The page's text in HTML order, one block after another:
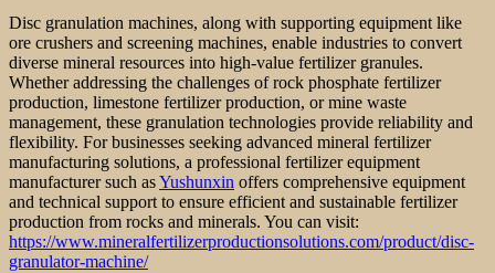
Disc granulation machines, along with supporting equipment like
ore crushers and screening machines, enable industries to convert
diverse mineral resources into high-value fertilizer granules.
Whether addressing the challenges of rock phosphate fertilizer
production, limestone fertilizer production, or mine waste
management, these granulation technologies provide reliability and
flexibility. For businesses seeking advanced mineral fertilizer
manufacturing solutions, a professional fertilizer equipment
manufacturer such asYushunxin offers comprehensive equipment
and technical support to ensure efficient and sustainable fertilizer
production from rocks and minerals. You can visit:
https://www.mineralfertilizerproductionsolutions.com/product/disc-
granulator-machine/